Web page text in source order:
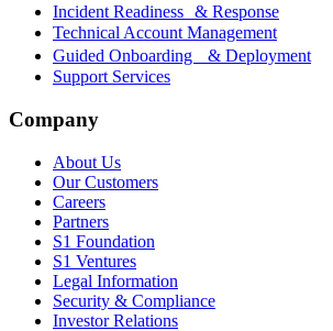
Incident Readiness & Response
Technical Account Management
Guided Onboarding & Deployment
Support Services
Company
About Us
Our Customers
Careers
Partners
S1 Foundation
S1 Ventures
Legal Information
Security & Compliance
Investor Relations